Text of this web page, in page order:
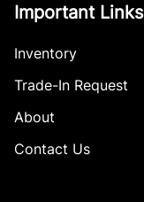
Important Links
Inventory
Trade-In Request
About
Contact Us